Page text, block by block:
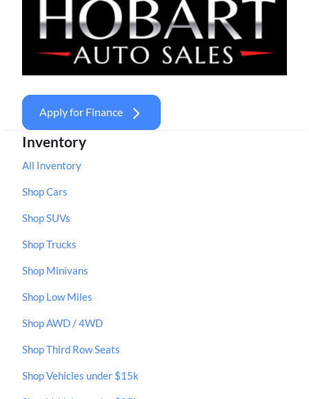
Apply for Finance
Inventory
All Inventory
Shop Cars
Shop SUVs
Shop Trucks
Shop Minivans
Shop Low Miles
Shop AWD / 4WD
Shop Third Row Seats
Shop Vehicles under $15k